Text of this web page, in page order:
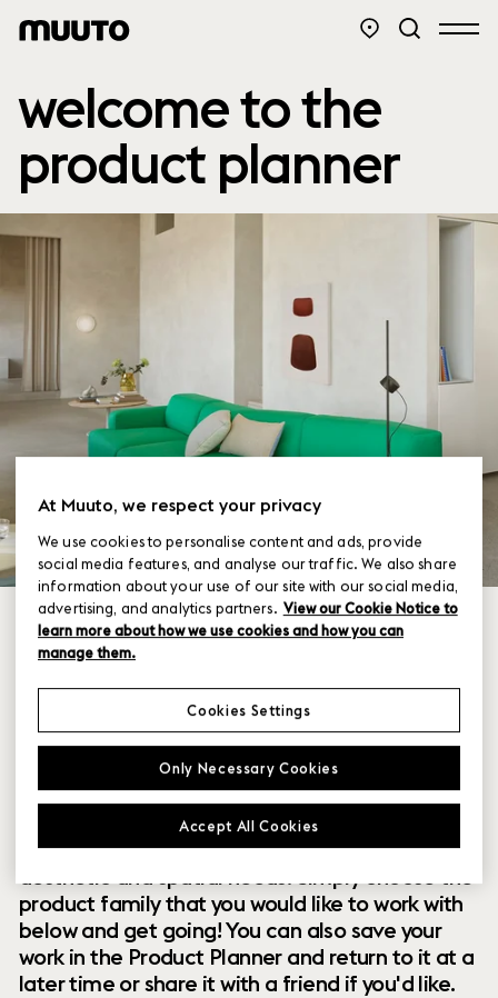
welcome to the
product planner
Within our collection of new perspectives on
Scandinavian design are a range of modular
designs that offer you endless possibilities to
customize and combine them to your exact
product family that you would like to work with
below and get going! You can also save your
work in the Product Planner and return to it at a
later time or share it with a friend if you'd like.
At Muuto, we respect your privacy
We use cookies to personalise content and ads, provide
social media features, and analyse our traffic. We also share
information about your use of our site with our social media,
advertising, and analytics partners. View our Cookie Notice to
learn more about how we use cookies and how you can
manage them.
Only Necessary Cookies
Accept All Cookies
Cookies Settings